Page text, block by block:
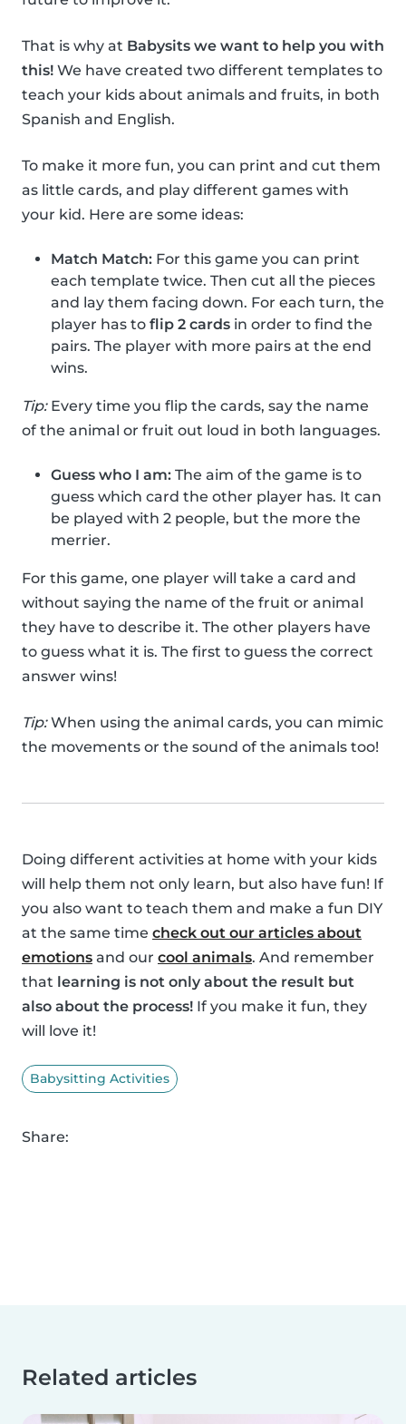
That is why at Babysits we want to help you with
this! We have created two different templates to
teach your kids about animals and fruits, in both
Spanish and English.
To make it more fun, you can print and cut them
as little cards, and play different games with
your kid. Here are some ideas:
Match Match: For this game you can print
each template twice. Then cut all the pieces
and lay them facing down. For each turn, the
player has to flip 2 cards in order to find the
pairs. The player with more pairs at the end
wins.
Tip:Every time you flip the cards, say the name
of the animal or fruit out loud in both languages.
Guess who I am: The aim of the game is to
guess which card the other player has. It can
be played with 2 people, but the more the
merrier.
For this game, one player will take a card and
without saying the name of the fruit or animal
they have to describe it. The other players have
to guess what it is. The first to guess the correct
answer wins!
Tip:When using the animal cards, you can mimic
the movements or the sound of the animals too!
Doing different activities at home with your kids
will help them not only learn, but also have fun! If
you also want to teach them and make a fun DIY
at the same time check out our articles about
emotions and our cool animals. And remember
that learning is not only about the result but
also about the process! If you make it fun, they
will love it!
Babysitting Activities
Share:
Related articles